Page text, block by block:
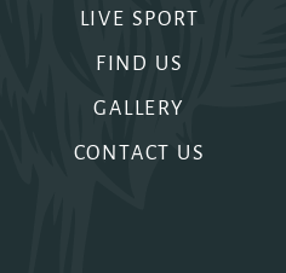
LIVE SPORT
FIND US
GALLERY
CONTACT US